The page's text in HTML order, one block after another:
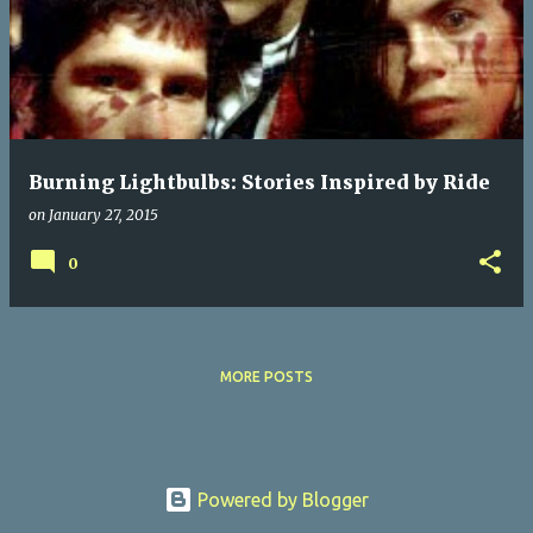
s
t
s
Burning Lightbulbs: Stories Inspired by Ride
on January 27, 2015
0
MORE POSTS
Powered by Blogger